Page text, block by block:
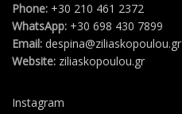
Phone: +30 210 461 2372
WhatsApp: +30 698 430 7899
Email: despina@ziliaskopoulou.gr
Website: ziliaskopoulou.gr
Instagram